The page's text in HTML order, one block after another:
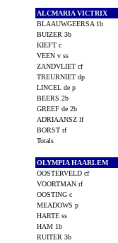
ALCMARIA VICTRIX
BLAAUWGEERSA 1b
BUIZER 3b
KIEFT c
VEEN v ss
ZANDVLIET cf
TREURNIET dp
LINCEL de p
BEERS 2b
GREEF de 2b
ADRIAANSZ lf
BORST rf
Totals
OLYMPIA HAARLEM
OOSTERVELD cf
VOORTMAN rf
OOSTING c
MEADOWS p
HARTE ss
HAM 1b
RUITER 3b